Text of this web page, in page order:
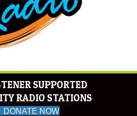
SUPPORTED
RADIO STATIONS
DONATE NOW